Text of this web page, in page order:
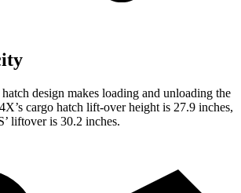
design makes loading and unloading the
cargo hatch lift-over height is 27.9 inches,
liftover is 30.2 inches.